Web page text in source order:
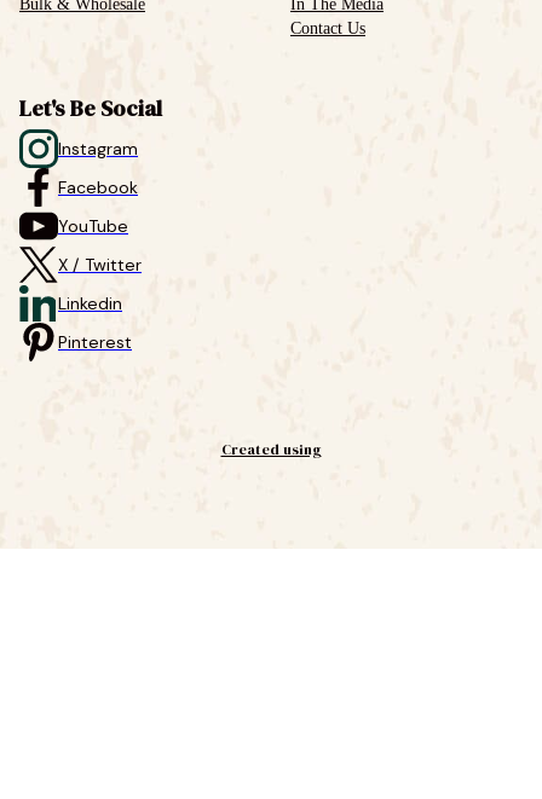
Bulk & Wholesale
In The Media
Contact Us
Let's Be Social
Instagram
Facebook
YouTube
X / Twitter
Linkedin
Pinterest
Created using